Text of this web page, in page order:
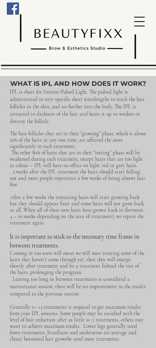
WHAT IS IPL AND HOW DOES IT WORK?
IPL is short for Intense Pulsed Light. The pulsed light is
administered in very specific short wavelengths to reach the hair
follicles in the skin, and no further into the body. The IPL is
attracted to darkness of the hair and heats it up to weaken or
destroy the follicle.
The hair follicles that are in their “growing” phase, which is about
20% of the hairs at any one time, are affected the most
significantly in each treatment.
The other 80% of hairs that are in their “resting” phase will be
weakened during each treatment, except hairs that are too light
in colour – IPL will have no effect on light, red or grey hairs.
2 weeks after the IPL treatment the hairs should start falling
out and most people experience a few weeks of being almost hair
free. ​
​After a few weeks the remaining hairs will start growing back
but they should appear finer and some hairs will not grow back
at all. When all of these new hairs have grown back in (between
4 – 10 weeks depending on the area of treatment), we repeat the
treatment again.
It is important to stick to the necessary time frame in
between treatments.
Coming in too soon will mean we will miss treating some of the
hairs that haven’t come through yet, then they will emerge
shortly after treatment and be a treatment behind the rest of
the hairs, prolonging the program.
Leaving too long in between treatments is considered a
maintenance session, there will be no improvement in the results
compared to the previous session
Generally 5– 12 treatments is required to get maximum results
from your IPL sessions. Some people may be satisfied with the
level of hair reduction after as little as 5 treatments, others may
want to achieve maximum results. Lower legs generally need
fewer treatments, brazilians and underarms are average and
chins/ hormonal hair growths need more treatments.